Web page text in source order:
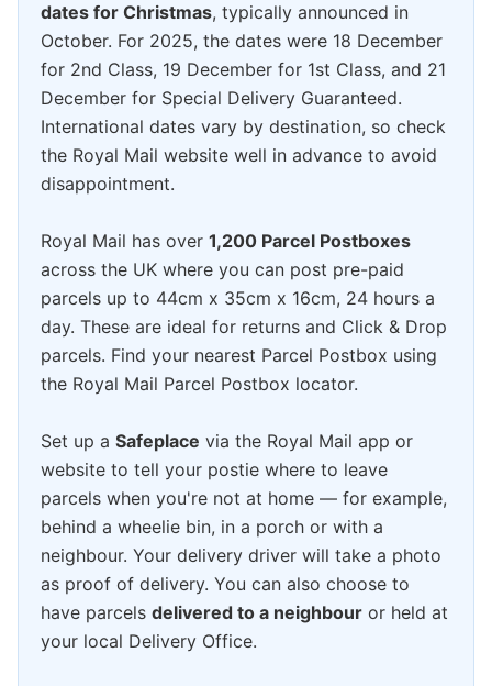
dates for Christmas, typically announced in
October. For 2025, the dates were 18 December
for 2nd Class, 19 December for 1st Class, and 21
December for Special Delivery Guaranteed.
International dates vary by destination, so check
the Royal Mail website well in advance to avoid
disappointment.
Royal Mail has over 1,200 Parcel Postboxes
across the UK where you can post pre-paid
parcels up to 44cm x 35cm x 16cm, 24 hours a
day. These are ideal for returns and Click & Drop
parcels. Find your nearest Parcel Postbox using
the Royal Mail Parcel Postbox locator.
Set up a Safeplace via the Royal Mail app or
website to tell your postie where to leave
parcels when you're not at home — for example,
behind a wheelie bin, in a porch or with a
neighbour. Your delivery driver will take a photo
as proof of delivery. You can also choose to
have parcels delivered to a neighbour or held at
your local Delivery Office.